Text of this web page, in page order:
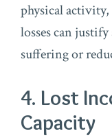
physical
losses can
suffering or
4. Lost
Capacity